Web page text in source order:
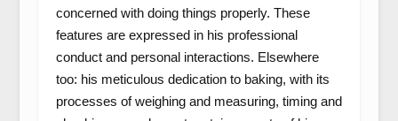
concerned with doing things properly. These
features are expressed in his professional
conduct and personal interactions. Elsewhere
too: his meticulous dedication to baking, with its
processes of weighing and measuring, timing and